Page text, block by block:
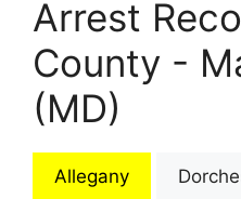
Arrest
County -
(MD)
Allegany